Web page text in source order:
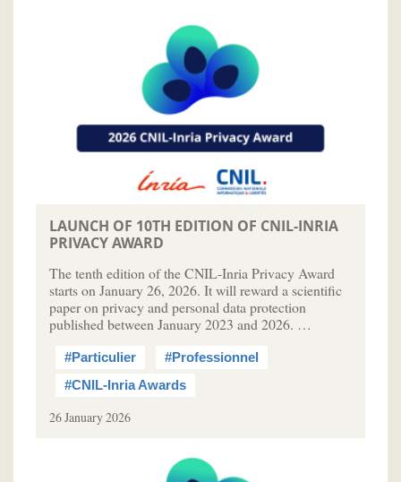
LAUNCH OF 10TH EDITION OF CNIL-INRIA
PRIVACY AWARD
The tenth edition of the CNIL-Inria Privacy Award
starts on January 26, 2026. It will reward a scientific
paper on privacy and personal data protection
published between January 2023 and 2026. …
#Particulier
#Professionnel
#CNIL-Inria Awards
26 January 2026